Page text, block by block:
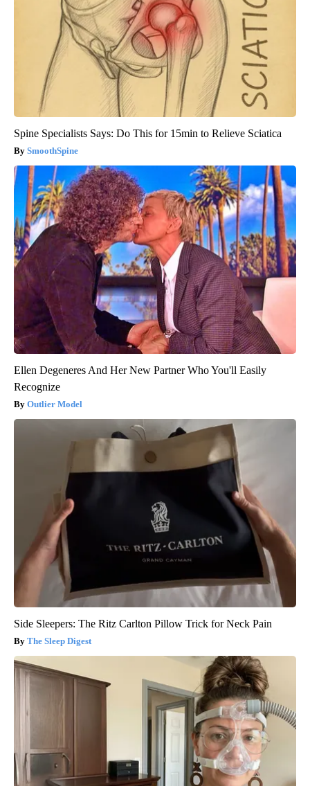
Spine Specialists Says: Do This for 15min to Relieve Sciatica
SmoothSpine
Ellen Degeneres And Her New Partner Who You'll Easily
Recognize
Outlier Model
Side Sleepers: The Ritz Carlton Pillow Trick for Neck Pain
The Sleep Digest